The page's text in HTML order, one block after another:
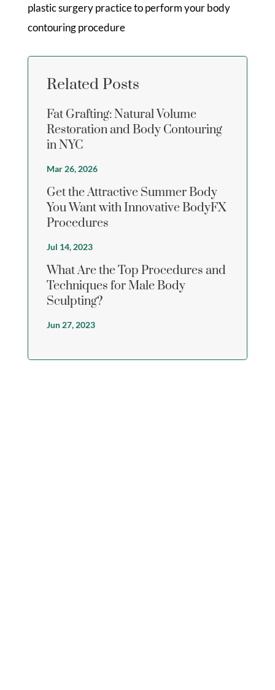
plastic surgery practice to perform your body
contouring procedure
Related Posts
Fat Grafting: Natural Volume
Restoration and Body Contouring
in NYC
Mar 26, 2026
Get the Attractive Summer Body
You Want with Innovative BodyFX
Procedures
Jul 14, 2023
What Are the Top Procedures and
Techniques for Male Body
Sculpting?
Jun 27, 2023